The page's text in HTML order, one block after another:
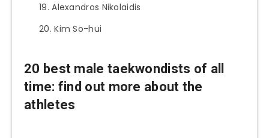
Alexandros Nikolaidis
Kim So-hui
20 best male taekwondists of all
time: find out more about the
athletes